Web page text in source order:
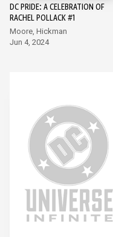
DC PRIDE: A CELEBRATION OF
RACHEL POLLACK #1
Moore, Hickman
Jun 4, 2024